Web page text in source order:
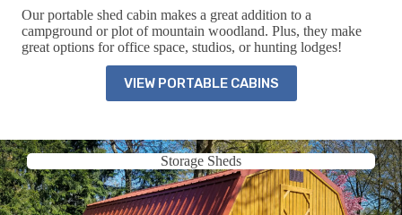
Our portable shed cabin makes a great addition to a
campground or plot of mountain woodland. Plus, they make
great options for office space, studios, or hunting lodges!
VIEW PORTABLE CABINS
Storage Sheds